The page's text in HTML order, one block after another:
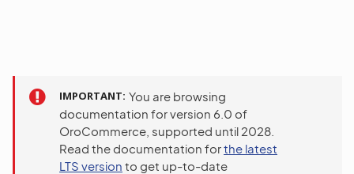
IMPORTANT You are browsing
documentation for version 6.0 of
OroCommerce, supported until 2028.
Read the documentation forthe latest
LTS version to get up-to-date